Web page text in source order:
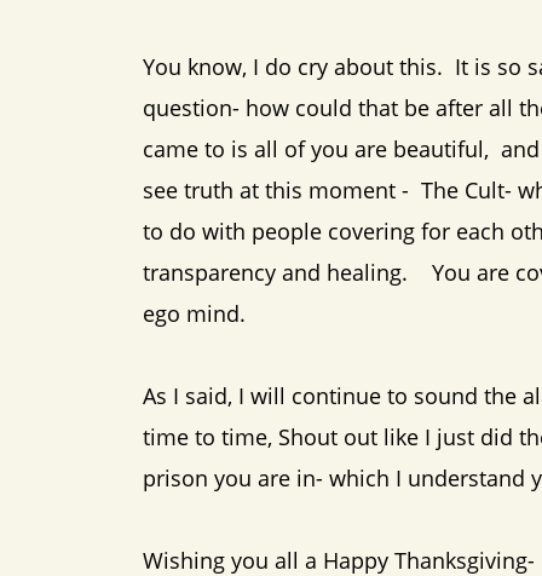
You know, I do cry about this. It is so
question- how could that be after all
came to is all of you are beautiful,
see truth at this moment - The Cult-
to do with people covering for each
transparency and healing. You are
ego mind.
As I said, I will continue to sound the
time to time, Shout out like I just did
prison you are in- which I understand
Wishing you all a Happy